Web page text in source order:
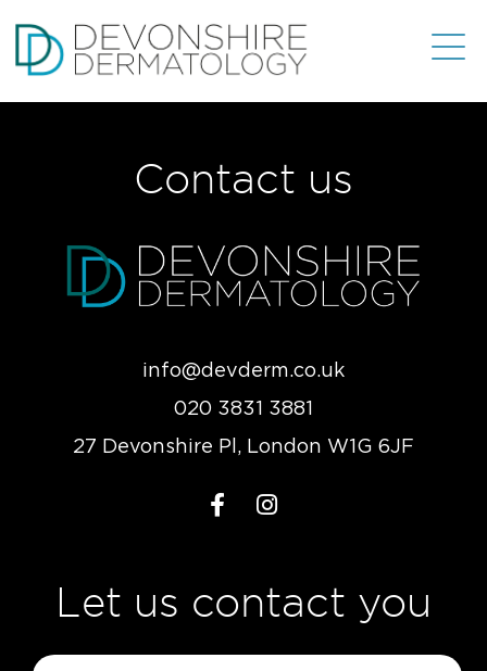
Contact us
info@devderm.co.uk
020 3831 3881
27 Devonshire Pl, London W1G 6JF
Let us contact you